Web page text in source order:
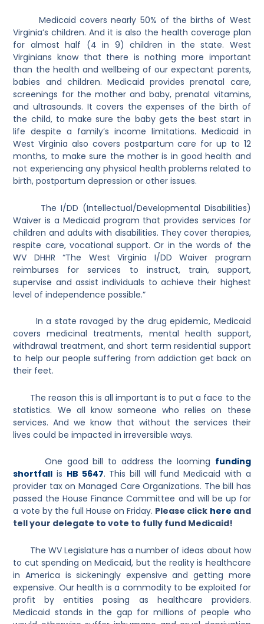
Medicaid covers nearly 50% of the births of West
Virginia’s children. And it is also the health coverage plan
for almost half (4 in 9) children in the state. West
Virginians know that there is nothing more important
than the health and wellbeing of our expectant parents,
babies and children. Medicaid provides prenatal care,
screenings for the mother and baby, prenatal vitamins,
and ultrasounds. It covers the expenses of the birth of
the child, to make sure the baby gets the best start in
life despite a family’s income limitations. Medicaid in
West Virginia also covers postpartum care for up to 12
months, to make sure the mother is in good health and
not experiencing any physical health problems related to
birth, postpartum depression or other issues.
The I/DD (Intellectual/Developmental Disabilities)
Waiver is a Medicaid program that provides services for
children and adults with disabilities. They cover therapies,
respite care, vocational support. Or in the words of the
WV DHHR “The West Virginia I/DD Waiver program
reimburses forservices to instruct, train, support,
supervise and assist individuals to achieve their highest
level of independence possible.”
In a state ravaged by the drug epidemic, Medicaid
covers medicinal treatments, mental health support,
withdrawal treatment, and short term residential support
to help our people suffering from addiction get back on
their feet.
The reason this is all important is to put a face to the
statistics. We all know someone who relies on these
services. And we know that without the services their
lives could be impacted in irreversible ways.
One good bill to address the looming funding
shortfall is HB 5647. This bill will fund Medicaid with a
provider tax on Managed Care Organizations. The bill has
passed the House Finance Committee and will be up for
a vote by the full House on Friday. Please click here and
tell your delegate to vote to fully fund Medicaid!
The WV Legislature has a number of ideas about how
to cut spending on Medicaid, but the reality is healthcare
in America is sickeningly expensive and getting more
expensive. Our health is a commodity to be exploited for
profit by entities posing as healthcare providers.
Medicaid stands in the gap for millions of people who